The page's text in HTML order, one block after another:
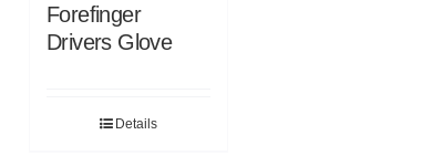
Forefinger
Drivers Glove
Details